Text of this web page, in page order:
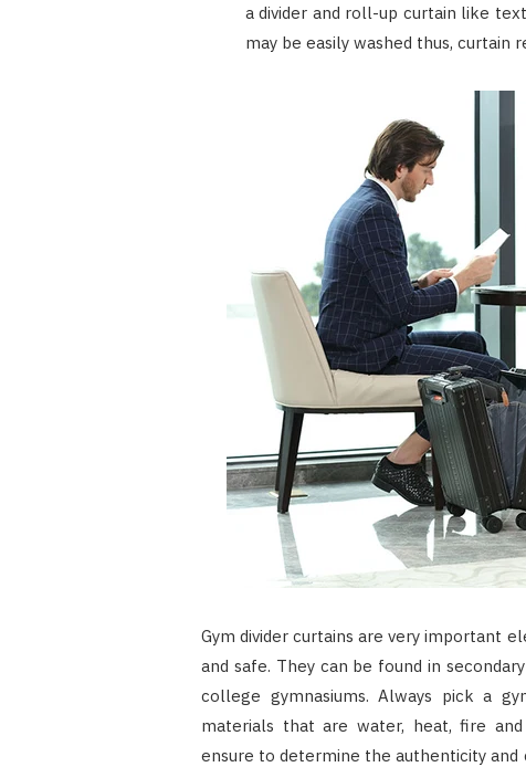
a divider and roll-up curtain like
may be easily washed thus, curtain
Gym divider curtains are very important
and safe. They can be found in
college gymnasiums. Always pick a
materials that are water, heat, fire
ensure to determine the authenticity